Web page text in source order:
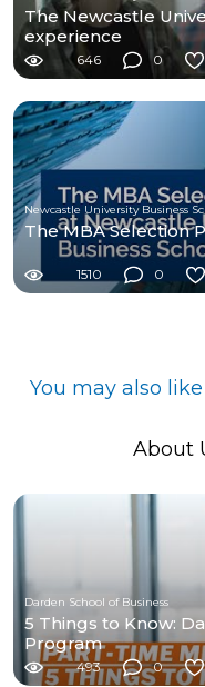
The Newcastle
experience
646 0
Newcastle University Business
The MBA Selection
1510 0
You may also
About
Darden School of Business
5 Things to Know:
Program
493 0